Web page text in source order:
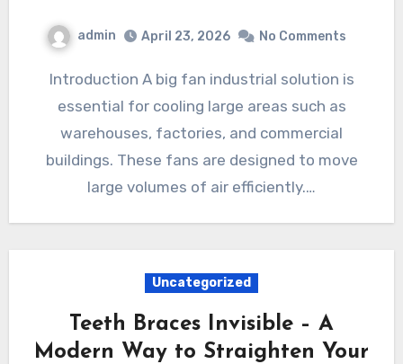
admin April 23, 2026 No Comments
Introduction A big fan industrial solution is
essential for cooling large areas such as
warehouses, factories, and commercial
buildings. These fans are designed to move
large volumes of air efficiently.…
Uncategorized
Teeth Braces Invisible – A
Modern Way to Straighten Your